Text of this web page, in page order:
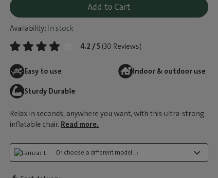
Add to Cart
Availability: In stock
4.2 / 5 (30 Reviews)
Easy to use Indoor & outdoor use
Sturdy Durable
Relax in seconds, anywhere you want, with this ultra-strong
inflatable chair. Read more.
Or choose a different model...: